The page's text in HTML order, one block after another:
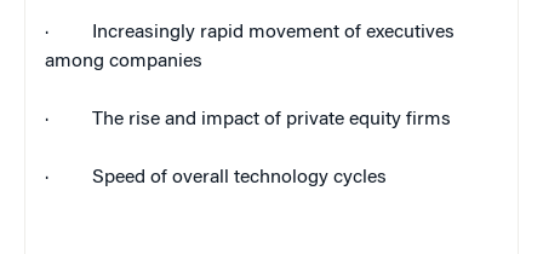
·
Increasingly rapid movement of executives
among companies
· The rise and impact of private equity firms
· Speed of overall technology cycles